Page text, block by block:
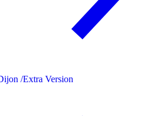
/Extra Version